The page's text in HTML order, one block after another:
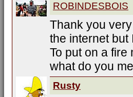
ROBINDESBOIS
Thank you
the internet but
To put on a fire
what do you
Rusty